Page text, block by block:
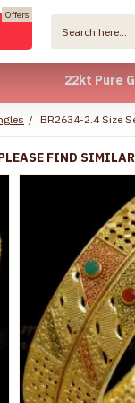
22kt Pure Gold
Offers
BR2634-2.4 Size
FIND